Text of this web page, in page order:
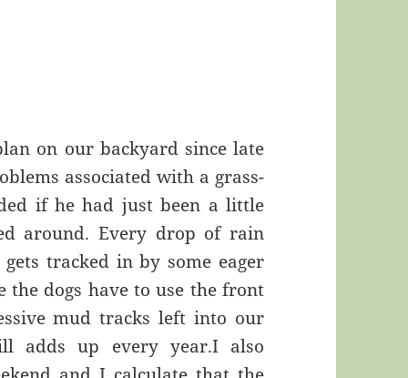
on our backyard since late
associated with a grass-
if he had just been a little
around. Every drop of rain
tracked in by some eager
dogs have to use the front
mud tracks left into our
adds up every year.I also